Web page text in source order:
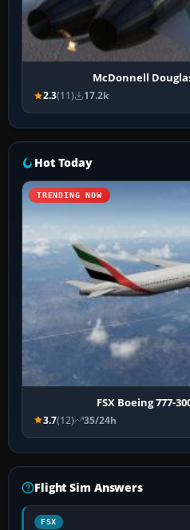
McDonnell
2.3(11) 17.2k
Hot Today
TRENDING NOW
FSX Boeing 777-
3.7(12) 35/24h
Flight Sim Answers
FSX